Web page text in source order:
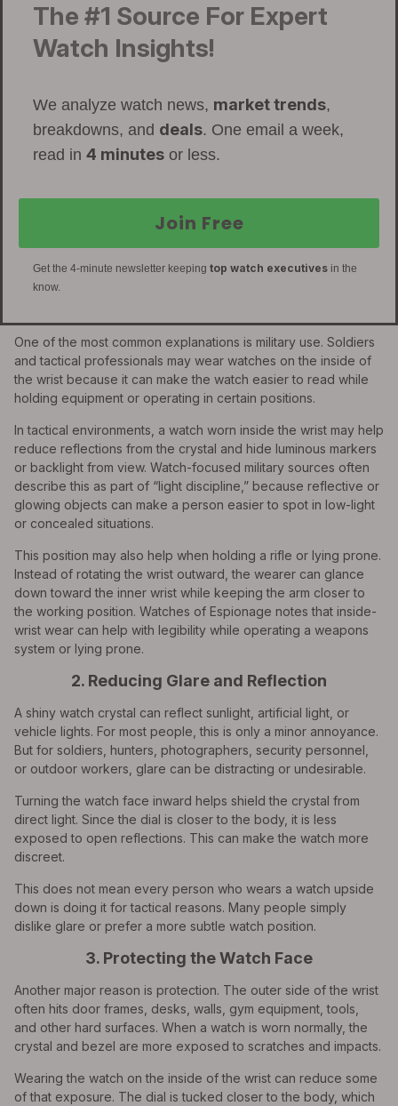
The #1 Source For Expert
Watch Insights!
We analyze watch news, market trends,
breakdowns, and deals. One email a week,
read in 4 minutes or less.
Join Free
Get the 4-minute newsletter keeping top watch executives in the
know.
One of the most common explanations is military use. Soldiers
and tactical professionals may wear watches on the inside of
the wrist because it can make the watch easier to read while
holding equipment or operating in certain positions.
In tactical environments, a watch worn inside the wrist may help
reduce reflections from the crystal and hide luminous markers
or backlight from view. Watch-focused military sources often
describe this as part of “light discipline,” because reflective or
glowing objects can make a person easier to spot in low-light
or concealed situations.
This position may also help when holding a rifle or lying prone.
Instead of rotating the wrist outward, the wearer can glance
down toward the inner wrist while keeping the arm closer to
the working position. Watches of Espionage notes that inside-
wrist wear can help with legibility while operating a weapons
system or lying prone.
2. Reducing Glare and Reflection
A shiny watch crystal can reflect sunlight, artificial light, or
vehicle lights. For most people, this is only a minor annoyance.
But for soldiers, hunters, photographers, security personnel,
or outdoor workers, glare can be distracting or undesirable.
Turning the watch face inward helps shield the crystal from
direct light. Since the dial is closer to the body, it is less
exposed to open reflections. This can make the watch more
discreet.
This does not mean every person who wears a watch upside
down is doing it for tactical reasons. Many people simply
dislike glare or prefer a more subtle watch position.
3. Protecting the Watch Face
Another major reason is protection. The outer side of the wrist
often hits door frames, desks, walls, gym equipment, tools,
and other hard surfaces. When a watch is worn normally, the
crystal and bezel are more exposed to scratches and impacts.
Wearing the watch on the inside of the wrist can reduce some
of that exposure. The dial is tucked closer to the body, which